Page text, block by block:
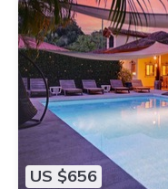
US $656